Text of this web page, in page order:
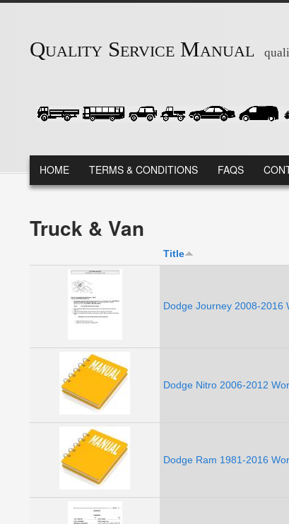
Quality Service Manual
MAIN MENU
HOME TERMS & CONDITIONS FAQS
Truck & Van
Title
Dodge Journey 2008-2016
Dodge Nitro 2006-2012
Dodge Ram 1981-2016